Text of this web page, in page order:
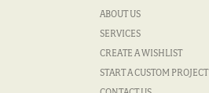
ABOUT US
SERVICES
CREATE A WISHLIST
START A CUSTOM PROJECT